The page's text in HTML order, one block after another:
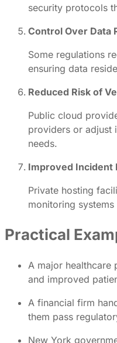
security protocols
Control Over Data
Some regulations
ensuring data
Reduced Risk of
Public cloud
providers or adjust
needs.
Improved Incident
Private hosting
monitoring
Practical
A major healthcare
and improved
A financial firm
them pass
New York